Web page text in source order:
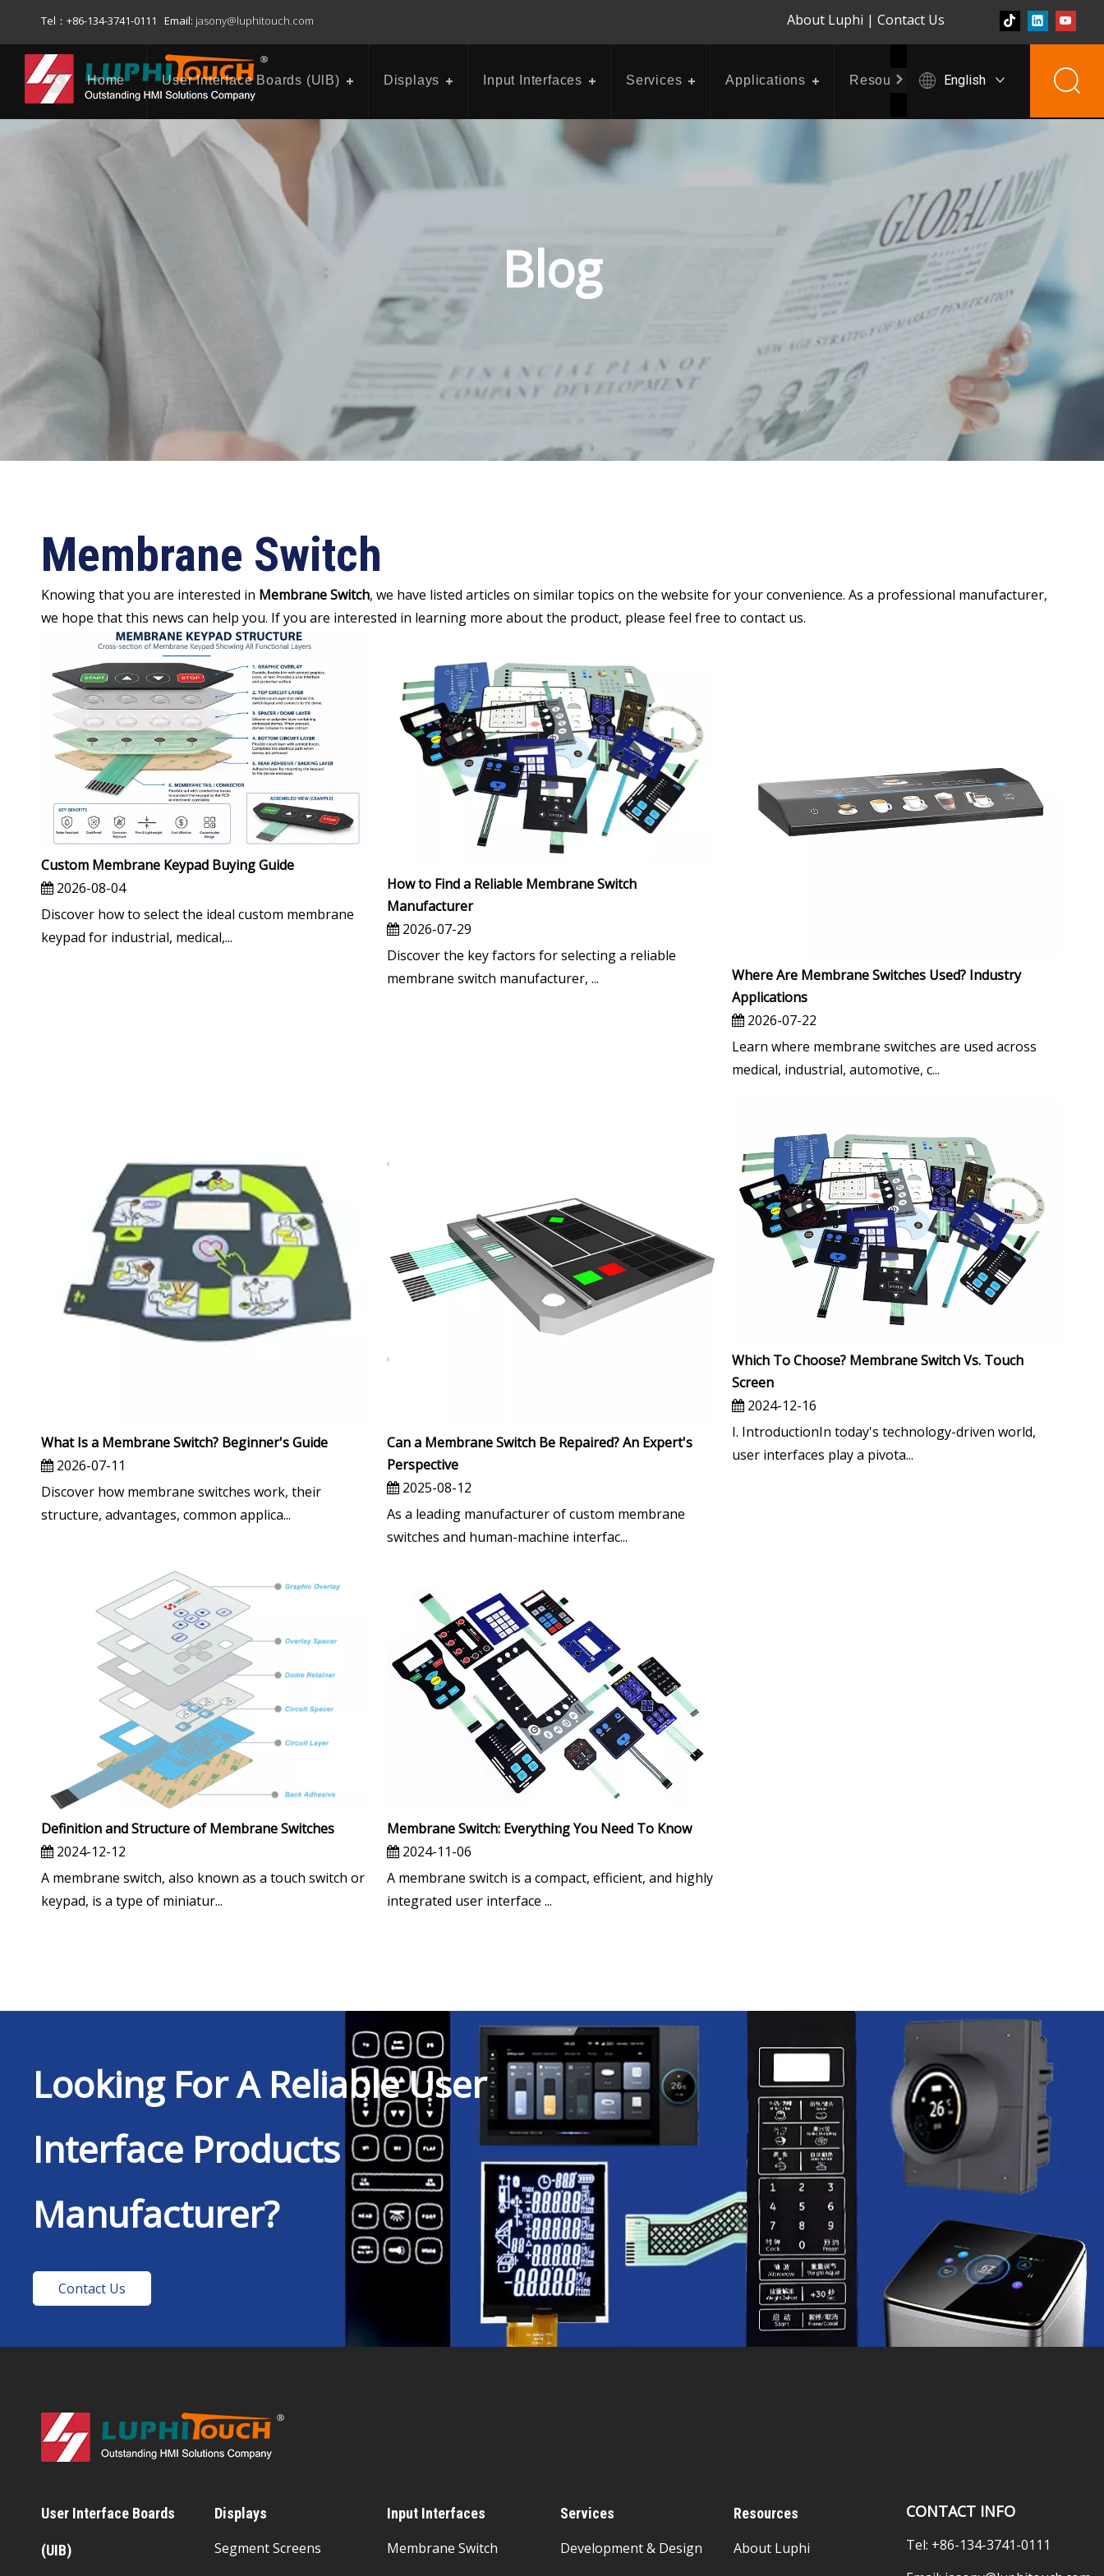
Tel：+86-134-3741-0111 Email: jasony@luphitouch.com About Luphi | Contact Us
Home User Interface Boards (UlB) Displays Input Interfaces Services Applications Resources English
Blog
Membrane Switch
Knowing that you are interested in Membrane Switch, we have listed articles on similar topics on the website for your convenience. As a professional manufacturer,
we hope that this news can help you. If you are interested in learning more about the product, please feel free to contact us.
Custom Membrane Keypad Buying Guide
2026-08-04
Discover how to select the ideal custom membrane
keypad for industrial, medical,...
How to Find a Reliable Membrane Switch
Manufacturer
2026-07-29
Discover the key factors for selecting a reliable
membrane switch manufacturer, ...
Where Are Membrane Switches Used? Industry
Applications
2026-07-22
Learn where membrane switches are used across
medical, industrial, automotive, c...
What Is a Membrane Switch? Beginner's Guide
2026-07-11
Discover how membrane switches work, their
structure, advantages, common applica...
Can a Membrane Switch Be Repaired? An Expert's
Perspective
2025-08-12
As a leading manufacturer of custom membrane
switches and human-machine interfac...
Which To Choose? Membrane Switch Vs. Touch
Screen
2024-12-16
I. IntroductionIn today's technology-driven world,
user interfaces play a pivota...
Definition and Structure of Membrane Switches
2024-12-12
A membrane switch, also known as a touch switch or
keypad, is a type of miniatur...
Membrane Switch: Everything You Need To Know
2024-11-06
A membrane switch is a compact, efficient, and highly
integrated user interface ...
Looking For A Reliable User
Interface Products
Manufacturer?
Contact Us
User Interface Boards
(UIB)
Displays
Segment Screens
Input Interfaces
Membrane Switch
Services
Development & Design
Resources
About Luphi
CONTACT INFO
Tel: +86-134-3741-0111